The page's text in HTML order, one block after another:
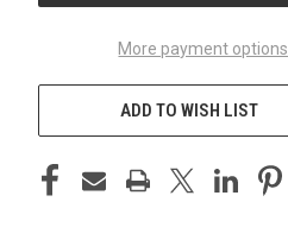
More payment options
ADD TO WISH LIST